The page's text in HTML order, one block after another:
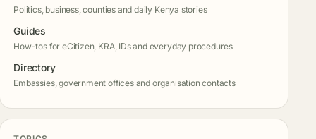
Politics, business, counties and daily Kenya stories
Guides
How-tos for eCitizen, KRA, IDs and everyday procedures
Directory
Embassies, government offices and organisation contacts